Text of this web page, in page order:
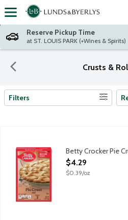
Skip header to page content
Reserve Pickup Time
at ST. LOUIS PARK (+Wines & Spirits)
Crusts &
Search Results
Filters
Betty Crocker Pie
Open Product
$4.29
$0.39/oz